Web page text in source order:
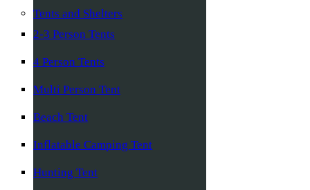
Tents and Shelters
2-3 Person Tents
4 Person Tents
Multi Person Tent
Beach Tent
Inflatable Camping Tent
Hunting Tent